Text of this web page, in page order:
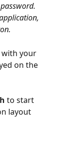
your
on the
to start
layout